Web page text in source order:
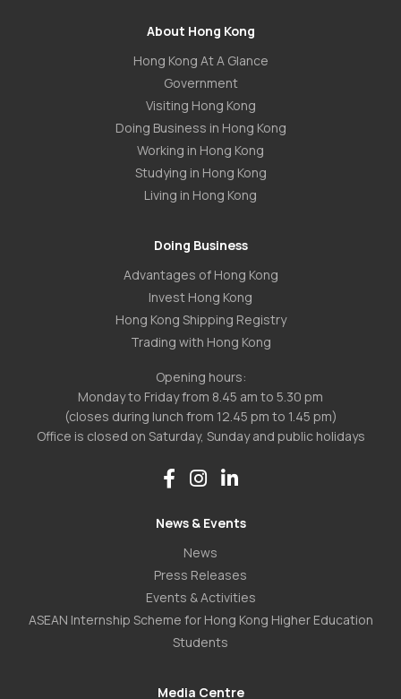
About Hong Kong
Hong Kong At A Glance
Government
Visiting Hong Kong
Doing Business in Hong Kong
Working in Hong Kong
Studying in Hong Kong
Living in Hong Kong
Doing Business
Advantages of Hong Kong
Invest Hong Kong
Hong Kong Shipping Registry
Trading with Hong Kong
Opening hours:
Monday to Friday from 8.45 am to 5.30 pm
(closes during lunch from 12.45 pm to 1.45 pm)
Office is closed on Saturday, Sunday and public holidays
News & Events
News
Press Releases
Events & Activities
ASEAN Internship Scheme for Hong Kong Higher Education
Students
Media Centre